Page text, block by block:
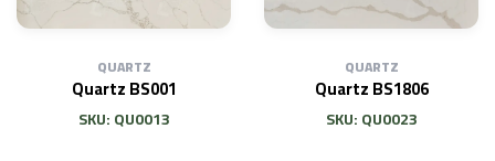
QUARTZ
Quartz BS001
SKU: QU0013
QUARTZ
Quartz BS1806
SKU: QU0023